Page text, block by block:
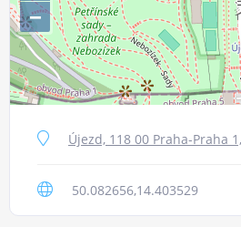
−
Újezd, 118 00 Praha-Praha
50.082656,14.403529